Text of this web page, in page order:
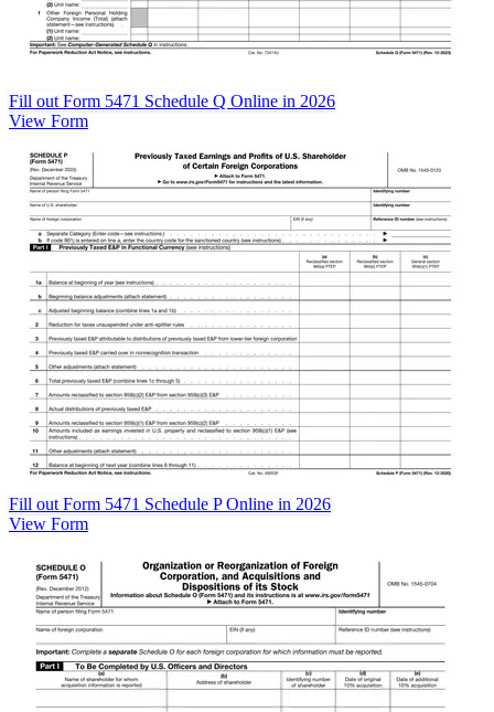
Fill out Form 5471 Schedule Q Online in 2026
View Form
Fill out Form 5471 Schedule P Online in 2026
View Form